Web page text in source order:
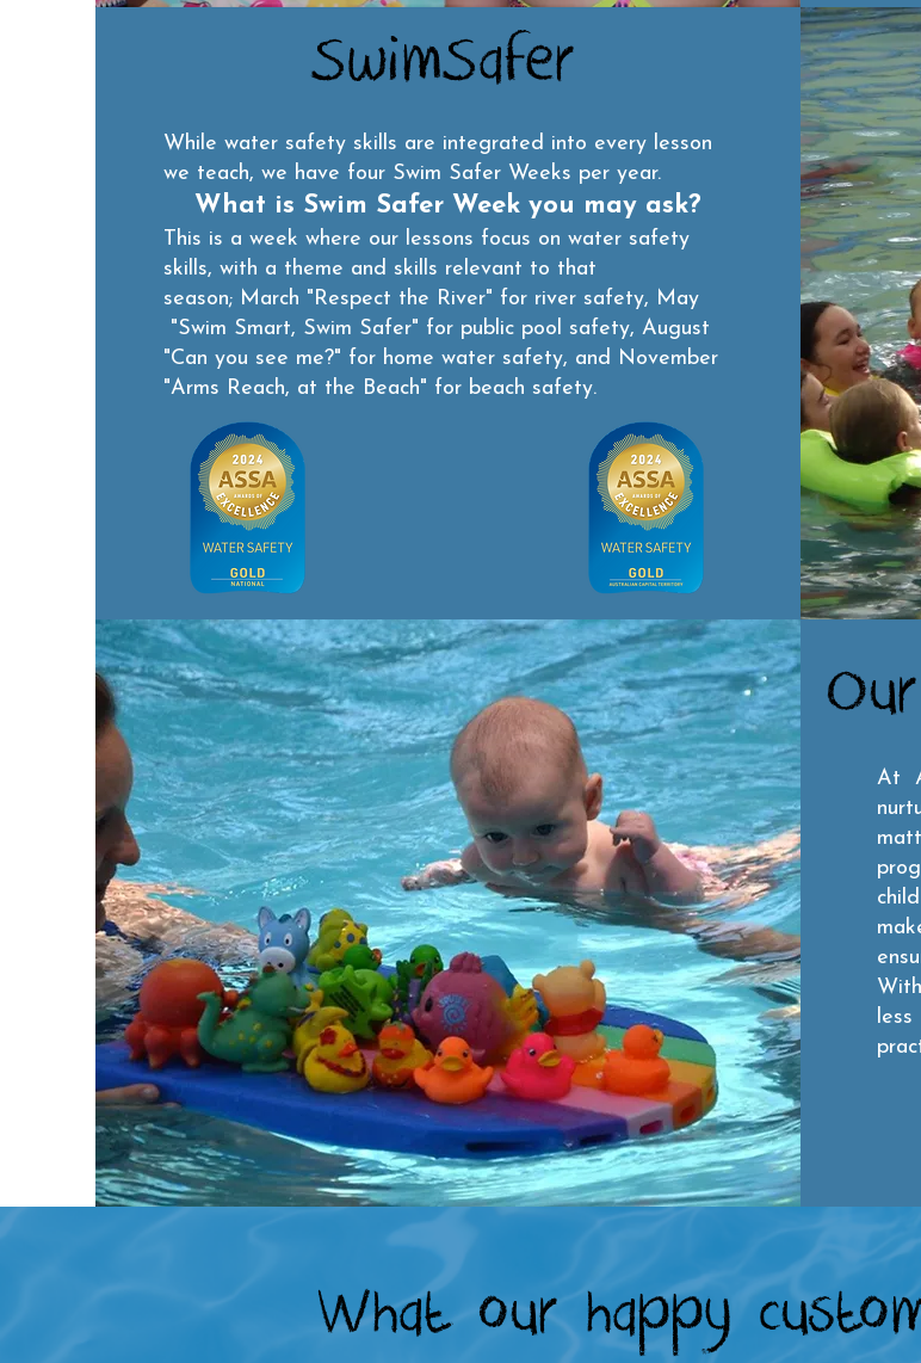
SwimSafer
While water safety skills are integrated into every lesson
we teach, we have four Swim Safer Weeks per year.
What is Swim Safer Week you may ask?
This is a week where our lessons focus on water safety
skills, with a theme and skills relevant to that
season; March "Respect the River" for river safety, May
"Swim Smart, Swim Safer" for public pool safety, August
"Can you see me?" for home water safety, and November
"Arms Reach, at the Beach" for beach safety.
At
What our happy